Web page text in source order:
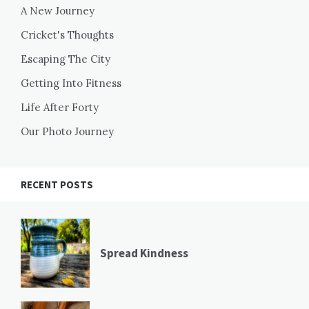
A New Journey
Cricket's Thoughts
Escaping The City
Getting Into Fitness
Life After Forty
Our Photo Journey
RECENT POSTS
Spread Kindness